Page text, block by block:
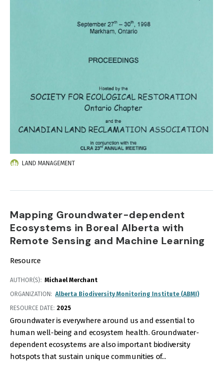
LAND MANAGEMENT
Mapping Groundwater-dependent
Ecosystems in Boreal Alberta with
Remote Sensing and Machine Learning
Resource
AUTHOR(S)
Michael Merchant
ORGANIZATION
Alberta Biodiversity Monitoring Institute (ABMI)
RESOURCE DATE: 2025
Groundwater is everywhere around us and essential to
human well-being and ecosystem health. Groundwater-
dependent ecosystems are also important biodiversity
hotspots that sustain unique communities of...